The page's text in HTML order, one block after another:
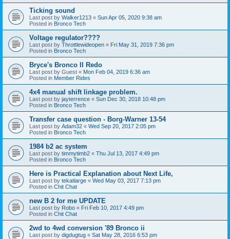
Ticking sound
Last post by Walker1213 « Sun Apr 05, 2020 9:38 am
Posted in Bronco Tech
Voltage regulator????
Last post by Throttlewideopen « Fri May 31, 2019 7:36 pm
Posted in Bronco Tech
Bryce's Bronco II Redo
Last post by Guest « Mon Feb 04, 2019 6:36 am
Posted in Member Rides
4x4 manual shift linkage problem.
Last post by jayterrence « Sun Dec 30, 2018 10:48 pm
Posted in Bronco Tech
Transfer case question - Borg-Warner 13-54
Last post by Adam32 « Wed Sep 20, 2017 2:05 pm
Posted in Bronco Tech
1984 b2 ac system
Last post by timmytimb2 « Thu Jul 13, 2017 4:49 pm
Posted in Bronco Tech
Here is Practical Explanation about Next Life,
Last post by tekatlarge « Wed May 03, 2017 7:13 pm
Posted in Chit Chat
new B 2 for me UPDATE
Last post by Robo « Fri Feb 10, 2017 4:49 pm
Posted in Chit Chat
2wd to 4wd conversion '89 Bronco ii
Last post by digdugtug « Sat May 28, 2016 6:53 pm